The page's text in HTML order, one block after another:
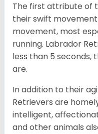
The first attribute of
their swift
movement, most
running. Labrador
less than 5 seconds,
are.
In addition to their
Retrievers are
intelligent,
and other animals